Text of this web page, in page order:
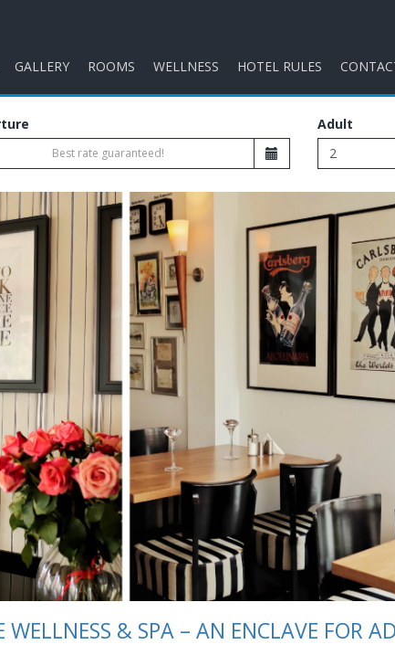
GALLERY ROOMS WELLNESS HOTEL RULES
Adult
WELLNESS & SPA – AN ENCLAVE FOR